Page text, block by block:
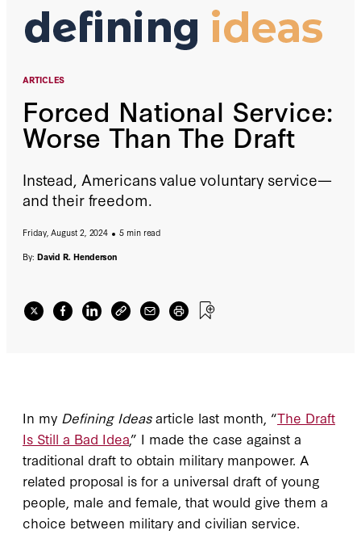
ARTICLES
Forced National Service:
Worse Than The Draft
Instead, Americans value voluntary service—
and their freedom.
Friday, August 2, 2024
5 min read
By: David R. Henderson
In my Defining Ideasarticle last month, “The Draft
Is Still a Bad Idea,” I made the case against a
traditional draft to obtain military manpower. A
related proposal is for a universal draft of young
people, male and female, that would give them a
choice between military and civilian service.